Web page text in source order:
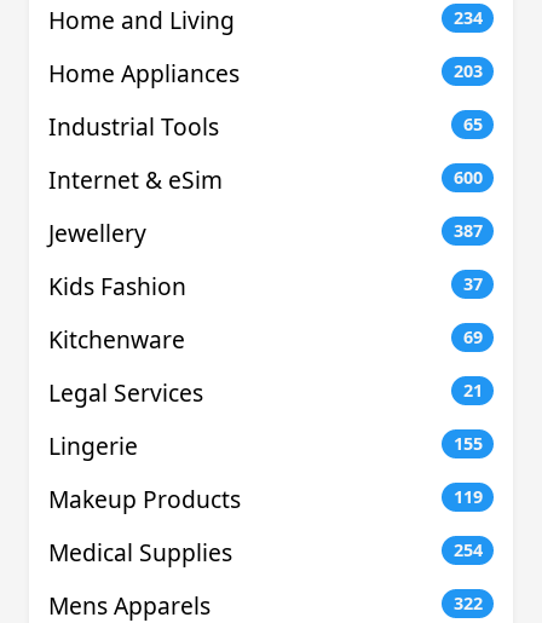
Home and Living 234
Home Appliances 203
Industrial Tools 65
Internet & eSim 600
Jewellery 387
Kids Fashion 37
Kitchenware 69
Legal Services 21
Lingerie 155
Makeup Products 119
Medical Supplies 254
Mens Apparels 322